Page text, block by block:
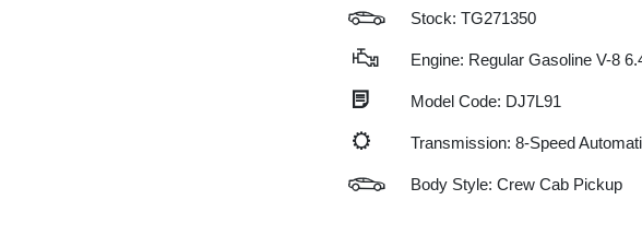
Stock: TG271350
Engine: Regular Gasoline V-8
Model Code: DJ7L91
Transmission: 8-Speed
Body Style: Crew Cab Pickup